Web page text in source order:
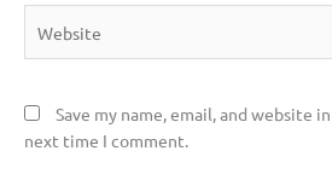
Save my name, email, and website
next time I comment.